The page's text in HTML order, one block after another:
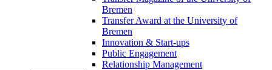
Bremen
Transfer Award at the University of
Bremen
Innovation & Start-ups
Public Engagement
Relationship Management